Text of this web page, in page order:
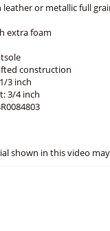
or metallic full
extra foam
construction
3 inch
3/4 inch
shown in this video